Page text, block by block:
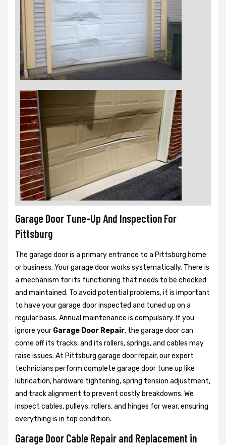
Garage Door Tune-Up And Inspection For
Pittsburg
The garage door is a primary entrance to a Pittsburg home
or business. Your garage door works systematically. There is
a mechanism for its functioning that needs to be checked
and maintained. To avoid potential problems, it is important
to have your garage door inspected and tuned up on a
regular basis. Annual maintenance is compulsory. If you
ignore your Garage Door Repair, the garage door can
come off its tracks, and its rollers, springs, and cables may
raise issues. At Pittsburg garage door repair, our expert
technicians perform complete garage door tune up like
lubrication, hardware tightening, spring tension adjustment,
and track alignment to prevent costly breakdowns. We
inspect cables, pulleys, rollers, and hinges for wear, ensuring
everything is in top condition.
Garage Door Cable Repair and Replacement in